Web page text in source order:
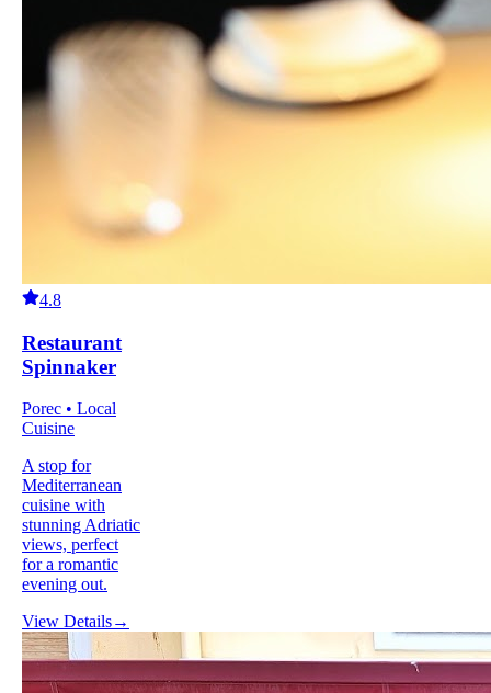
4.8
Restaurant
Spinnaker
Porec • Local
Cuisine
A stop for
Mediterranean
cuisine with
stunning Adriatic
views, perfect
for a romantic
evening out.
View Details→